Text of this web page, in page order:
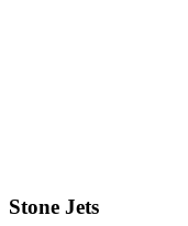
Stone Jets